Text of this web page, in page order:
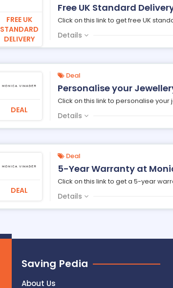
FREE UK
STANDARD
DELIVERY
Free UK Standard
Click on this link to get free UK
Details
DEAL
Deal
Personalise your
Click on this link to personalise your
Details
DEAL
Deal
5-Year Warranty at
Click on this link to get a 5-year
Details
Saving Pedia
About Us